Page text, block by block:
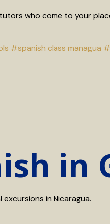
who come to your
#spanish class managua
in
in Nicaragua.